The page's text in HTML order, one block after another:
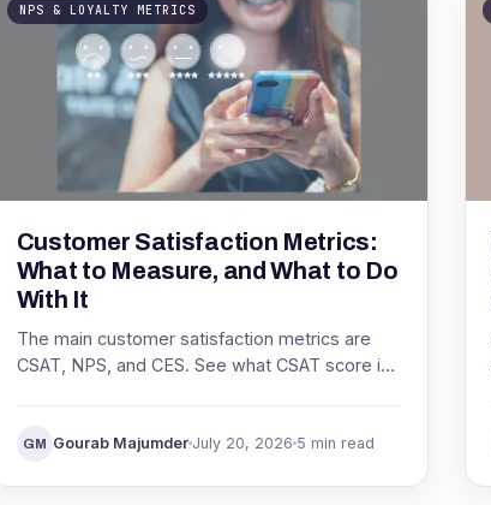
NPS & LOYALTY METRICS
Customer Satisfaction Metrics:
What to Measure, and What to Do
With It
The main customer satisfaction metrics are
CSAT, NPS, and CES. See what CSAT score is,
GM Gourab Majumder July 20, 2026 5 min read